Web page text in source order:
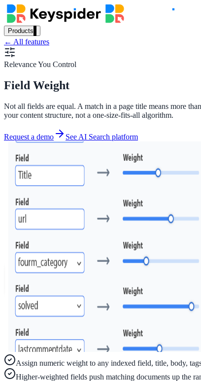
Products
Our Products
AI Search
AI Assistant
Conversational AI grounded in your content
One bar across every internal system
ADA Audit
AI-powered accessibility audit for WCAG 2.1 AA
Platform
Full feature reference
Integrations
← All features
Relevance You Control
Field Weight
Not all fields are equal. A match in a page title means more
your content structure, not a one-size-fits-all algorithm.
Request a demo See AI Search platform
Assign numeric weight to any indexed field, title, body,
Higher-weighted fields push matching documents up the